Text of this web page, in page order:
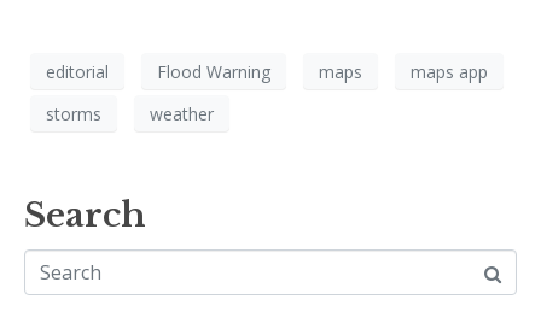
editorial Flood Warning maps
maps app
storms
weather
Search